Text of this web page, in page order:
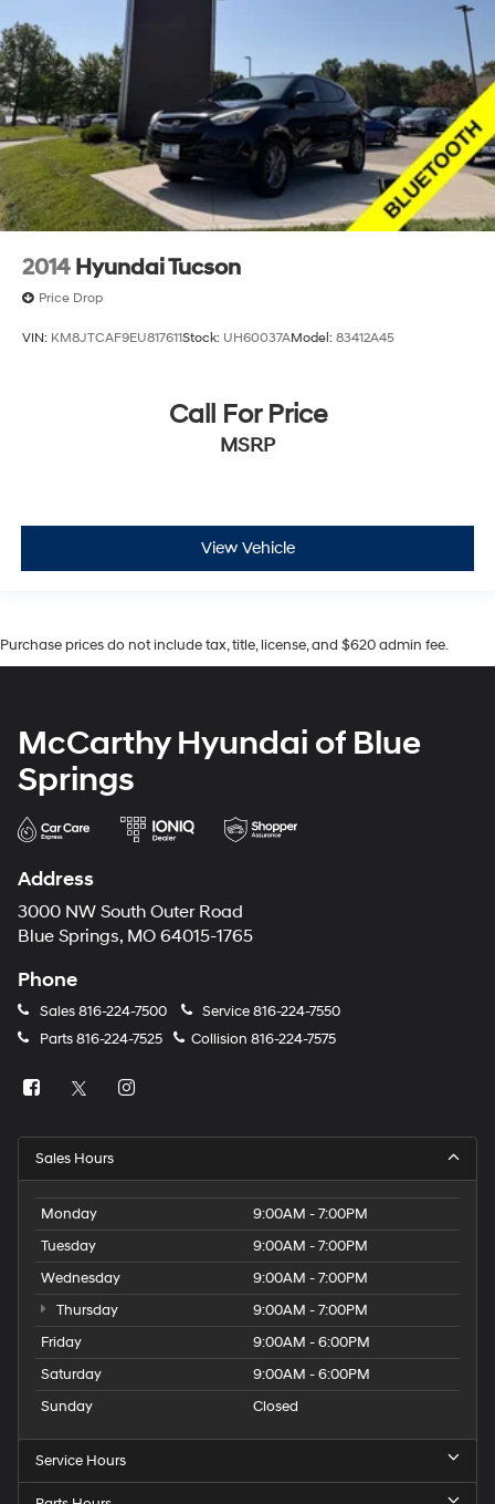
2014 Hyundai Tucson
Price Drop
VIN: KM8JTCAF9EU817611Stock: UH60037AModel: 83412A45
Call For Price
MSRP
View Vehicle
Purchase prices do not include tax, title, license, and $620 admin fee.
McCarthy Hyundai of Blue
Springs
Address
3000 NW South Outer Road
Blue Springs, MO 64015-1765
Phone
Sales816-224-7500 Service816-224-7550
Parts816-224-7525 Collision 816-224-7575
Sales Hours
Monday
9:00AM - 7:00PM
Tuesday
9:00AM - 7:00PM
Wednesday
9:00AM - 7:00PM
Thursday
9:00AM - 7:00PM
Friday
9:00AM - 6:00PM
Saturday
9:00AM - 6:00PM
Sunday
Closed
Service Hours